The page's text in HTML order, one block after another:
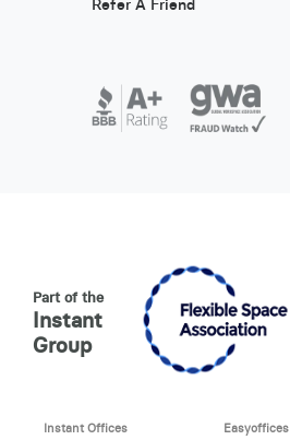
Refer A Friend
Part of the
Instant
Group
Instant Offices Easyoffices